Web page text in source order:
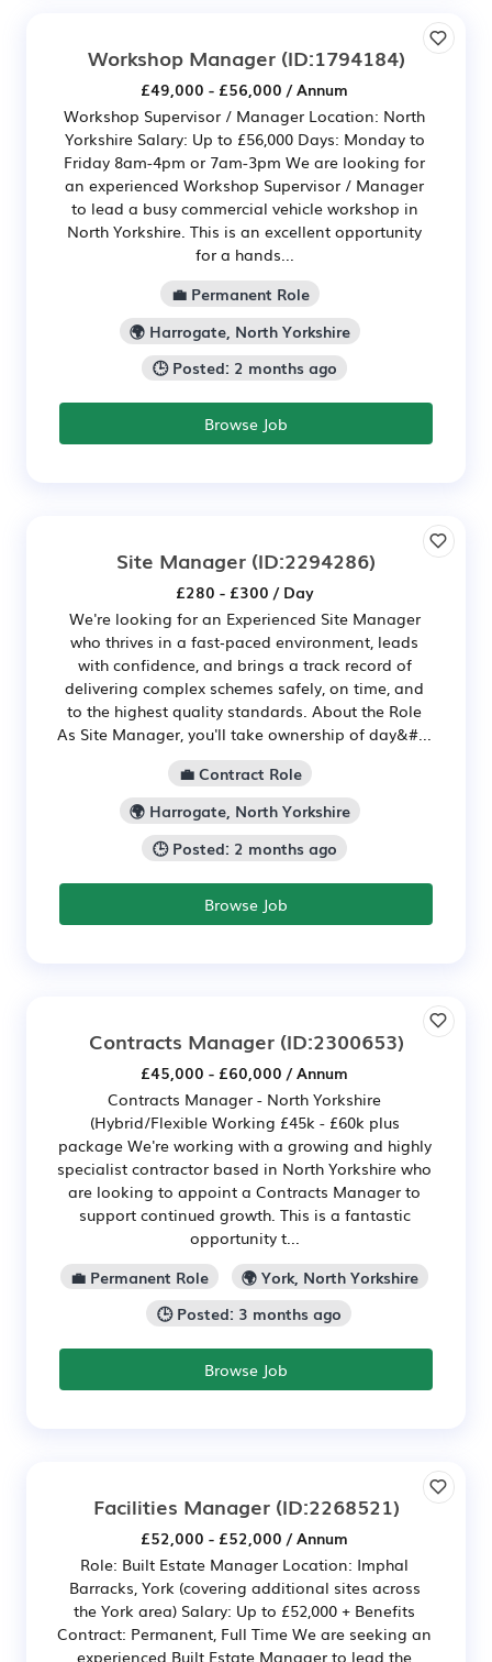
Workshop Manager(ID:1794184)
£49,000 - £56,000 / Annum
Workshop Supervisor / Manager Location: North
Yorkshire Salary: Up to £56,000 Days: Monday to
Friday 8am-4pm or 7am-3pm We are looking for
an experienced Workshop Supervisor / Manager
to lead a busy commercial vehicle workshop in
North Yorkshire. This is an excellent opportunity
for a hands...
💼 Permanent Role
🌍 Harrogate, North Yorkshire
🕒 Posted: 2 months ago
Browse Job
Site Manager (ID:2294286)
£280 - £300 / Day
We're looking for an Experienced Site Manager
who thrives in a fast‑paced environment, leads
with confidence, and brings a track record of
delivering complex schemes safely, on time, and
to the highest quality standards. About the Role
As Site Manager, you'll take ownership of day&#...
💼 Contract Role
🌍 Harrogate, North Yorkshire
🕒 Posted: 2 months ago
Browse Job
Contracts Manager(ID:2300653)
£45,000 - £60,000 / Annum
Contracts Manager - North Yorkshire
(Hybrid/Flexible Working £45k - £60k plus
package We're working with a growing and highly
specialist contractor based in North Yorkshire who
are looking to appoint a Contracts Manager to
support continued growth. This is a fantastic
opportunity t...
💼 Permanent Role
🌍 York, North Yorkshire
🕒 Posted: 3 months ago
Browse Job
Facilities Manager(ID:2268521)
£52,000 - £52,000 / Annum
Role: Built Estate Manager Location: Imphal
Barracks, York (covering additional sites across
the York area) Salary: Up to £52,000 + Benefits
Contract: Permanent, Full Time We are seeking an
experienced Built Estate Manager to lead the